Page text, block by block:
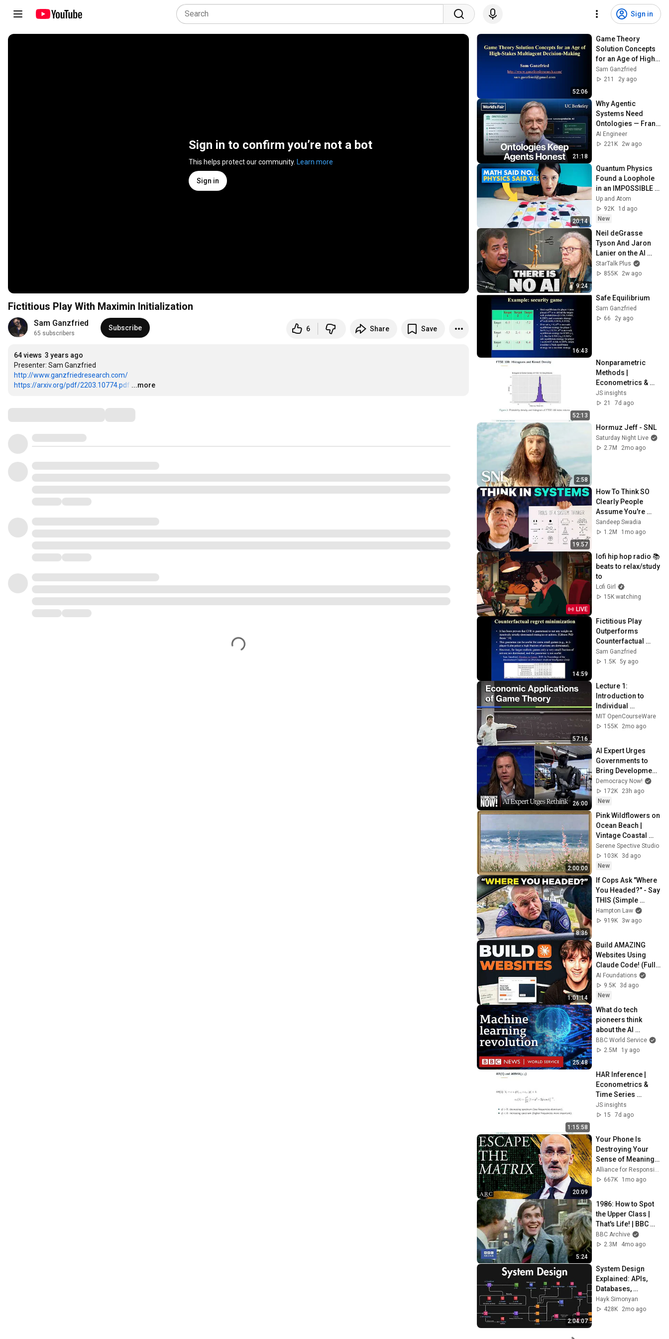
Sign in
Sign in to confirm you’re not a bot
This helps protect our community. Learn more
Sign in
Fictitious Play With Maximin Initialization
Sam Ganzfried
65 subscribers
Subscribe 6 Share Save
64 views 3 years ago
http://www.ganzfriedresearch.com/
https://arxiv.org/pdf/2203.10774.pdf …
...more
52:06
Game Theory
Solution Concepts
for an Age of High-
Stakes Multiagent
Decision-Making
Sam Ganzfried
211
2y ago
21:18
Why Agentic
Systems Need
Ontologies — Frank
Coyle, UC Berkeley
AI Engineer
221K
2w ago
20:14
Quantum Physics
Found a Loophole
in an IMPOSSIBLE
Math Problem
Up and Atom
92K
1d ago
New
9:24
Neil deGrasse
Tyson And Jaron
Lanier on the AI
Illusion
StarTalk Plus
855K
2w ago
16:43
Safe Equilibrium
Sam Ganzfried
66
2y ago
52:13
Nonparametric
Methods |
Econometrics &
Time Series
Methods — Chapter
JS insights
21
7d ago
2:58
Hormuz Jeff - SNL
Saturday Night Live
2.7M
2mo ago
19:57
How To Think SO
Clearly People
Assume You're
Brilliant
Sandeep Swadia
1.2M
1mo ago
LIVE
lofi hip hop radio 📚
beats to relax/study
to
Lofi Girl
15K watching
14:59
Fictitious Play
Outperforms
Counterfactual
Regret
Minimization
Sam Ganzfried
1.5K 5y ago
57:16
Lecture 1:
Introduction to
Individual
Decision-Making
MIT OpenCourseWare
155K
2mo ago
26:00
AI Expert Urges
Governments to
Bring Development
to "Grinding Halt"
Amid Fears of
Rogue Technology
Democracy Now!
172K
23h ago
New
2:00:00
Pink Wildflowers on
Ocean Beach |
Vintage Coastal
Seascape Oil
Painting | 4K
Ambient TV
Serene Spective Studio
103K
3d ago
New
8:36
If Cops Ask "Where
You Headed?" - Say
THIS (Simple
Phrase)
Hampton Law
919K
3w ago
1:01:14
Build AMAZING
Websites Using
Claude Code! (Full
Guide)
AI Foundations
9.5K
3d ago
New
25:48
What do tech
pioneers think
about the AI
revolution? - The
Engineers, BBC
BBC World Service
2.5M
1y ago
1:15:58
HAR Inference |
Econometrics &
Time Series
Methods — Chapter
6
JS insights
15
7d ago
20:09
Your Phone Is
Destroying Your
Sense of Meaning |
Arthur Brooks [ARC
2026]
Alliance for Responsible Citizenship and Dr. Arthur Brooks
667K
1mo ago
5:24
1986: How to Spot
the Upper Class |
That's Life! | BBC
Archive
BBC Archive
2.3M
4mo ago
2:04:07
System Design
Explained: APIs,
Databases,
Caching, CDNs,
Load Balancing &
Hayk Simonyan
428K
2mo ago